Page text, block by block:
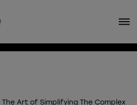
The Art of Simplifying The Complex